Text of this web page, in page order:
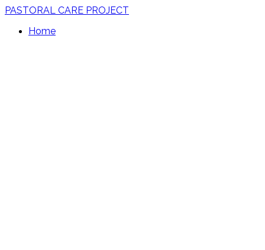
PASTORAL CARE PROJECT
Home